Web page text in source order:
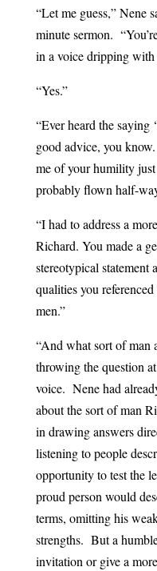
“Let me guess,” Nene
minute sermon.
in a voice dripping with
“Yes.”
“Ever heard the saying
good advice, you
me of your humility
probably flown half-
“I had to address a
Richard. You made a
stereotypical statement
qualities you
men.”
“And what sort of man
throwing the question
voice. Nene had
about the sort of man
in drawing answers
listening to people
opportunity to test the
proud person would
terms, omitting his
strengths. But a
invitation or give a